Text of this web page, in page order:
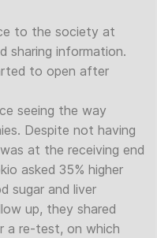
to the society at
sharing information.
to open after
seeing the way
Despite not having
at the receiving end
asked 35% higher
sugar and liver
up, they shared
a re-test, on which